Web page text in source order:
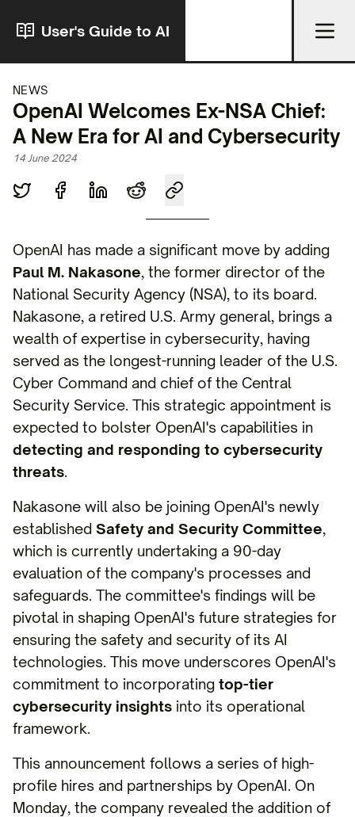
User's Guide to AI
NEWS
OpenAI Welcomes Ex-NSA Chief:
A New Era for AI and Cybersecurity
14 June 2024
OpenAI has made a significant move by adding
Paul M. Nakasone, the former director of the
National Security Agency (NSA), to its board.
Nakasone, a retired U.S. Army general, brings a
wealth of expertise in cybersecurity, having
served as the longest-running leader of the U.S.
Cyber Command and chief of the Central
Security Service. This strategic appointment is
expected to bolster OpenAI's capabilities in
detecting and responding to cybersecurity
threats.
Nakasone will also be joining OpenAI's newly
established Safety and Security Committee,
which is currently undertaking a 90-day
evaluation of the company's processes and
safeguards. The committee's findings will be
pivotal in shaping OpenAI's future strategies for
ensuring the safety and security of its AI
technologies. This move underscores OpenAI's
commitment to incorporating top-tier
cybersecurity insights into its operational
framework.
This announcement follows a series of high-
profile hires and partnerships by OpenAI. On
Monday, the company revealed the addition of